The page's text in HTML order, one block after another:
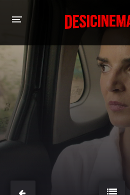
HOME
MOVIES
Hindi Dubbed